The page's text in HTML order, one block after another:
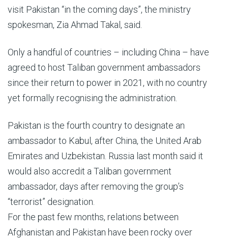
visit Pakistan “in the coming days”, the ministry
spokesman, Zia Ahmad Takal, said.
Only a handful of countries – including China – have
agreed to host Taliban government ambassadors
since their return to power in 2021, with no country
yet formally recognising the administration.
Pakistan is the fourth country to designate an
ambassador to Kabul, after China, the United Arab
Emirates and Uzbekistan. Russia last month said it
would also accredit a Taliban government
ambassador, days after removing the group’s
“terrorist” designation.
For the past few months, relations between
Afghanistan and Pakistan have been rocky over